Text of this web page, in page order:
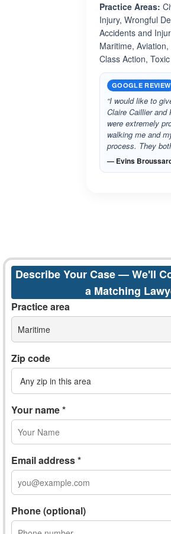
Practice Areas:
Injury, Wrongful
Accidents and
Maritime,
Class Action,
GOOGLE REVIEW
“I would like to
Claire Caillier and
were extremely
walking me and
process. They
— Evins
Describe Your Case — We'll
a Matching
Practice area
Maritime
Zip code
Your name *
Email address *
Phone (optional)